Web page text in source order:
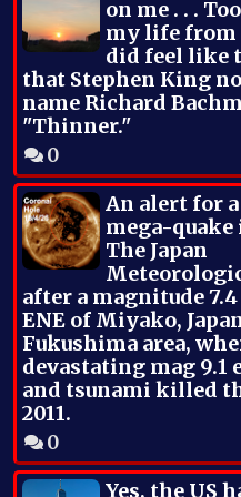
on me . . .
my life
did feel like
that Stephen King
name Richard
"Thinner."
0
An alert for
mega-quake
The Japan
after a magnitude
ENE of Miyako,
Fukushima area,
devastating mag 9.1
and tsunami killed
2011.
0
Yes, the US